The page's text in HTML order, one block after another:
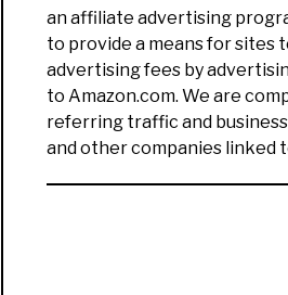
an affiliate advertising
to provide a means for sites
advertising fees by
to Amazon.com. We are
referring traffic and
and other companies linked